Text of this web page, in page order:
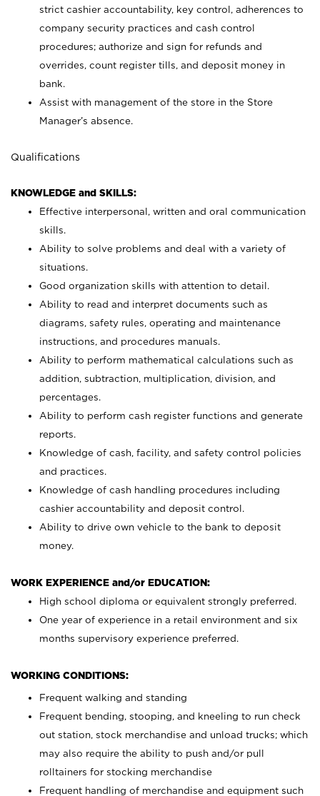
strict cashier accountability, key control, adherences to
company security practices and cash control
procedures; authorize and sign for refunds and
overrides, count register tills, and deposit money in
bank.
Assist with management of the store in the Store
Manager’s absence.
Qualifications
KNOWLEDGE and SKILLS:
Effective interpersonal, written and oral communication
skills.
Ability to solve problems and deal with a variety of
situations.
Good organization skills with attention to detail.
Ability to read and interpret documents such as
diagrams, safety rules, operating and maintenance
instructions, and procedures manuals.
Ability to perform mathematical calculations such as
addition, subtraction, multiplication, division, and
percentages.
Ability to perform cash register functions and generate
reports.
Knowledge of cash, facility, and safety control policies
and practices.
Knowledge of cash handling procedures including
cashier accountability and deposit control.
Ability to drive own vehicle to the bank to deposit
money.
WORK EXPERIENCE and/or EDUCATION:
High school diploma or equivalent strongly preferred.
One year of experience in a retail environment and six
months supervisory experience preferred.
WORKING CONDITIONS:
Frequent walking and standing
Frequent bending, stooping, and kneeling to run check
out station, stock merchandise and unload trucks; which
may also require the ability to push and/or pull
rolltainers for stocking merchandise
Frequent handling of merchandise and equipment such